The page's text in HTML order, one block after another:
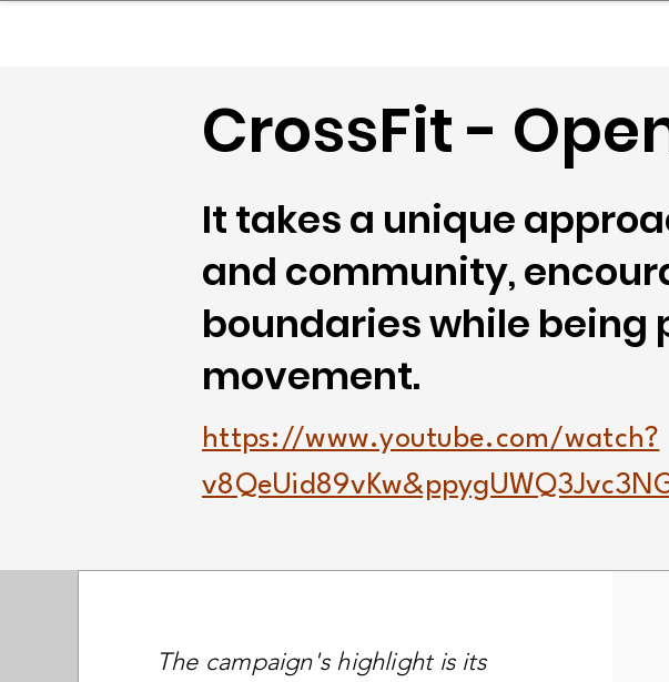
CrossFit -
It takes a unique
and community,
boundaries while being
movement.
https://www.youtube.com/watch?
The campaign's highlight is its